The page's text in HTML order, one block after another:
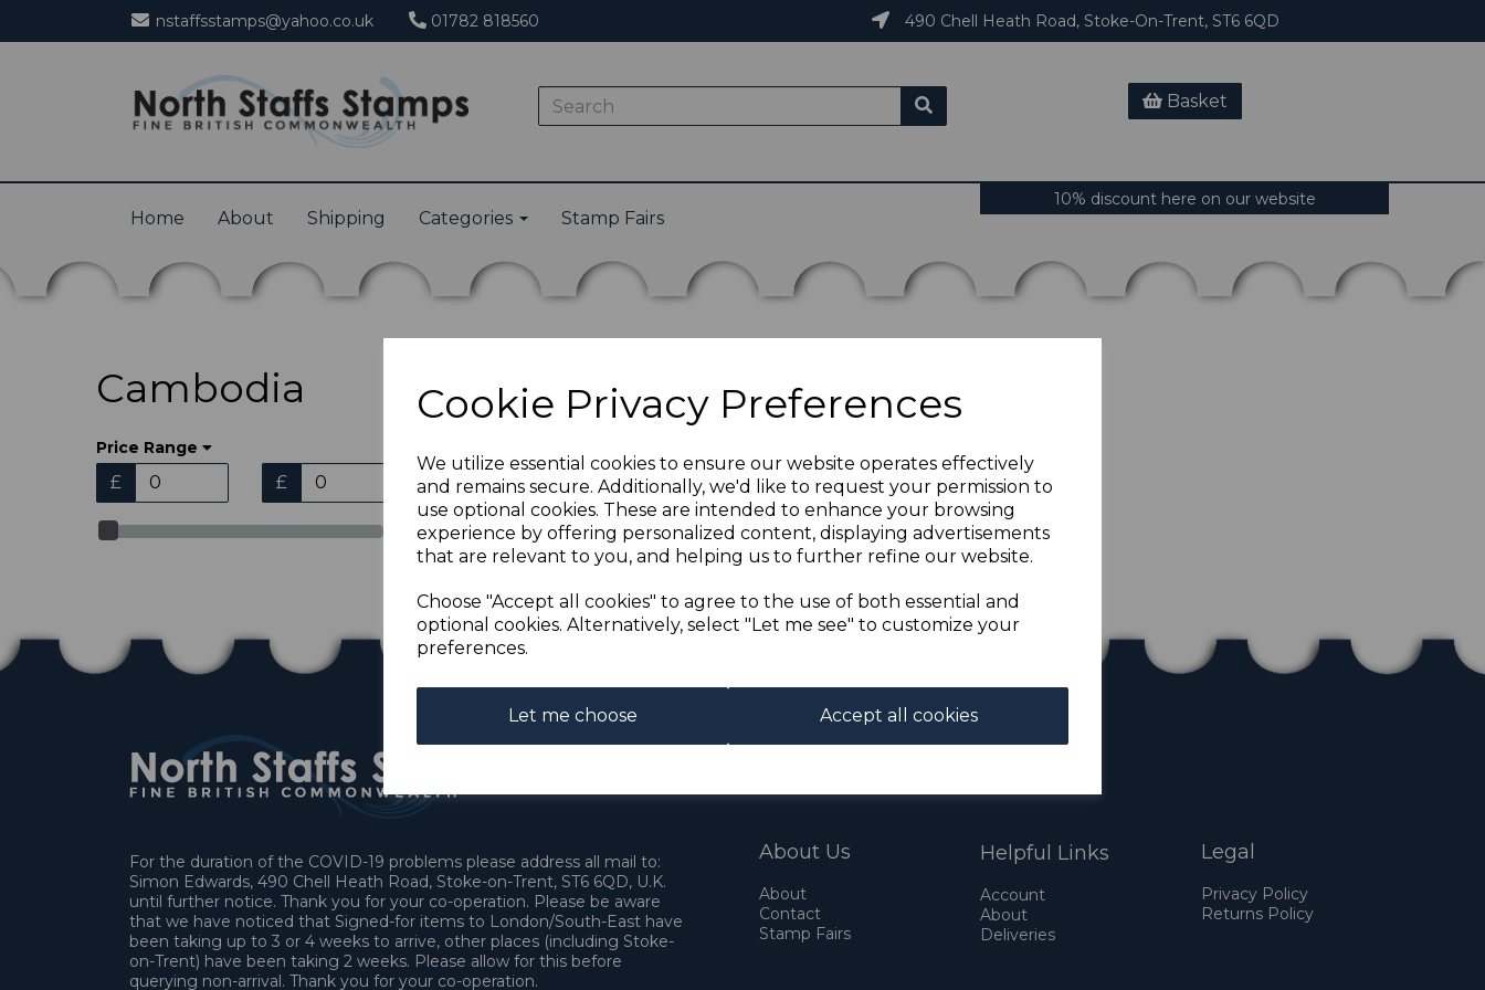
Cookie Privacy Preferences
We utilize essential cookies to ensure our website operates effectively
and remains secure. Additionally, we'd like to request your permission to
use optional cookies. These are intended to enhance your browsing
experience by offering personalized content, displaying advertisements
that are relevant to you, and helping us to further refine our website.
Choose "Accept all cookies" to agree to the use of both essential and
optional cookies. Alternatively, select "Let me see" to customize your
preferences.
Let me choose Accept all cookies
nstaffsstamps@yahoo.co.uk 01782 818560 490 Chell Heath Road, Stoke-On-Trent, ST6 6QD
Basket
Home About Shipping Categories Stamp Fairs
10% discount here on our website
Cambodia
Price Range
£ £
For the duration of the COVID-19 problems please address all mail to:
Simon Edwards, 490 Chell Heath Road, Stoke-on-Trent, ST6 6QD, U.K.
until further notice. Thank you for your co-operation. Please be aware
that we have noticed that Signed-for items to London/South-East have
been taking up to 3 or 4 weeks to arrive, other places (including Stoke-
on-Trent) have been taking 2 weeks. Please allow for this before
querying non-arrival. Thank you for your co-operation.
About Us
About
Contact
Stamp Fairs
Helpful Links
Account
About
Deliveries
Legal
Privacy Policy
Returns Policy